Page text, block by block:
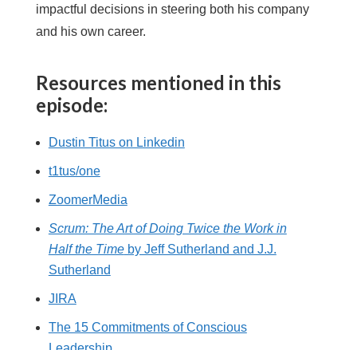
impactful decisions in steering both his company
and his own career.
Resources mentioned in this
episode:
Dustin Titus on Linkedin
t1tus/one
ZoomerMedia
Scrum: The Art of Doing Twice the Work in
Half the Timeby Jeff Sutherland and J.J.
Sutherland
JIRA
The 15 Commitments of Conscious